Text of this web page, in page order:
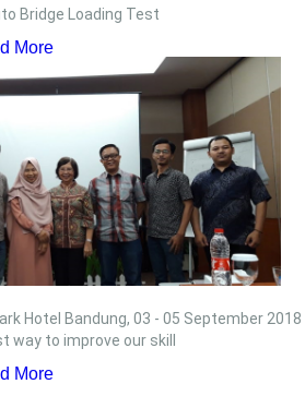
Bridge Loading Test
More
Hotel Bandung, 03 - 05 September 2018
way to improve our skill
More